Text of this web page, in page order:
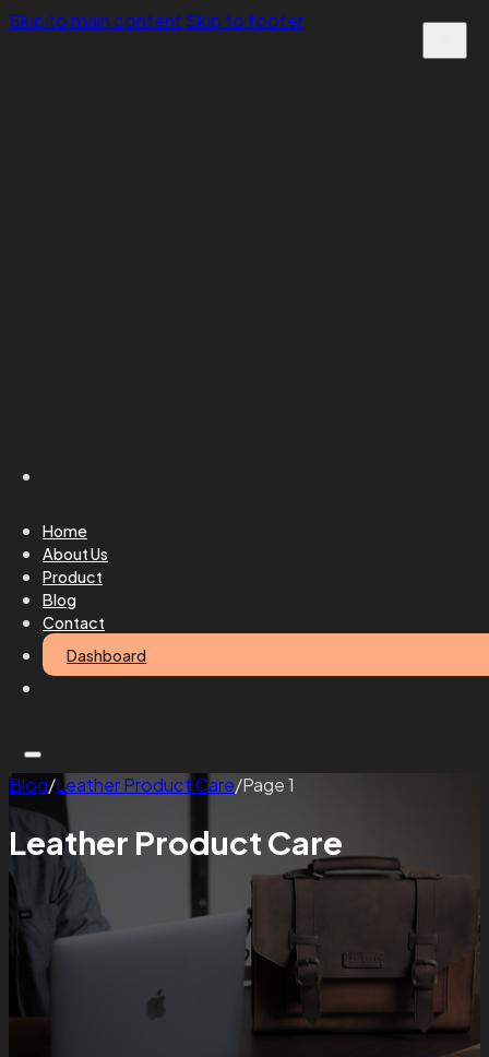
Skip to main content Skip to footer
Home
About Us
Product
Blog
Contact
Dashboard
Blog/Leather Product Care/Page 1
Leather Product Care